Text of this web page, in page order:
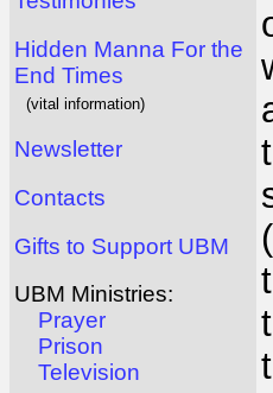
Hidden Manna For the
End Times
(vital information)
Newsletter
Contacts
Gifts to Support UBM
UBM Ministries:
Prayer
Prison
Television